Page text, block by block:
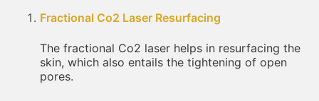
Fractional Co2 Laser Resurfacing
The fractional Co2 laser helps in resurfacing the
skin, which also entails the tightening of open
pores.